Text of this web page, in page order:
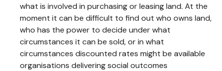
what is involved in purchasing or leasing land. At the
moment it can be difficult to find out who owns land,
who has the power to decide under what
circumstances it can be sold, or in what
circumstances discounted rates might be available
organisations delivering social outcomes